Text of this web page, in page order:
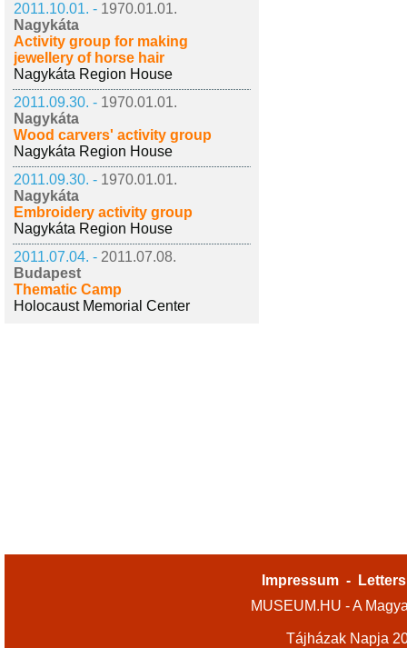
2011.10.01. - 1970.01.01.
Nagykáta
Activity group for making
jewellery of horse hair
Nagykáta Region House
2011.09.30. - 1970.01.01.
Nagykáta
Wood carvers' activity group
Nagykáta Region House
2011.09.30. - 1970.01.01.
Nagykáta
Embroidery activity group
Nagykáta Region House
2011.07.04. - 2011.07.08.
Budapest
Thematic Camp
Holocaust Memorial Center
Impressum -
MUSEUM.HU - A
Tájházak Napja